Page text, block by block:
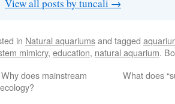
View all posts by tuncali →
in Natural aquariumsand tagged
mimicry, education, natural aquarium.
does mainstream
What does